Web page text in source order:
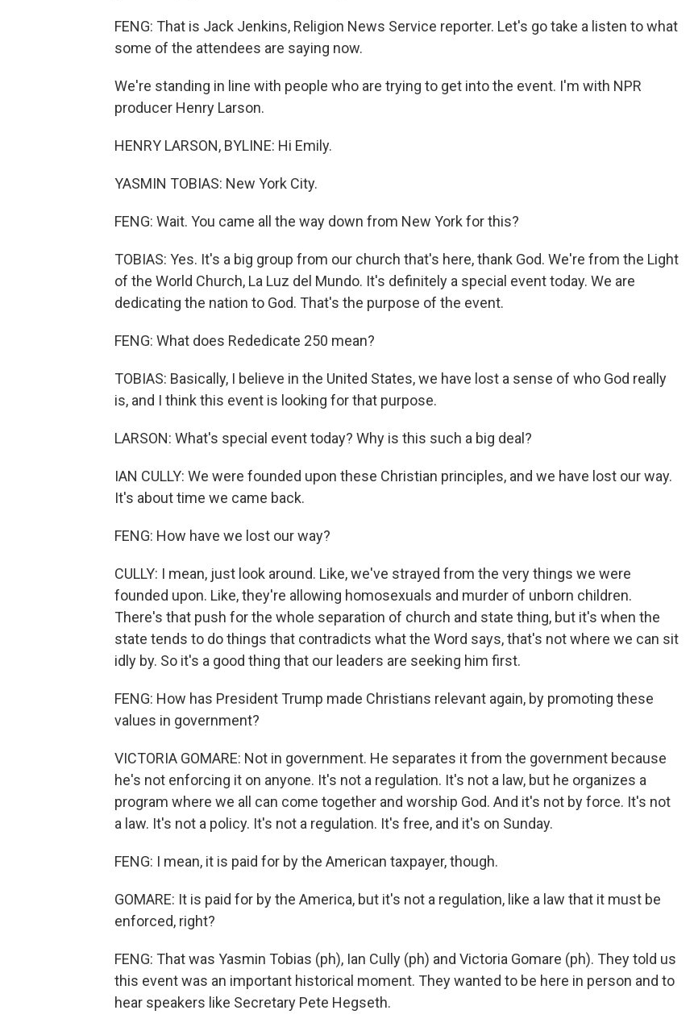
FENG: That is Jack Jenkins, Religion News Service reporter. Let's go take a listen to what
some of the attendees are saying now.
We're standing in line with people who are trying to get into the event. I'm with NPR
producer Henry Larson.
HENRY LARSON, BYLINE: Hi Emily.
YASMIN TOBIAS: New York City.
FENG: Wait. You came all the way down from New York for this?
TOBIAS: Yes. It's a big group from our church that's here, thank God. We're from the Light
of the World Church, La Luz del Mundo. It's definitely a special event today. We are
dedicating the nation to God. That's the purpose of the event.
FENG: What does Rededicate 250 mean?
TOBIAS: Basically, I believe in the United States, we have lost a sense of who God really
is, and I think this event is looking for that purpose.
LARSON: What's special event today? Why is this such a big deal?
IAN CULLY: We were founded upon these Christian principles, and we have lost our way.
It's about time we came back.
FENG: How have we lost our way?
CULLY: I mean, just look around. Like, we've strayed from the very things we were
founded upon. Like, they're allowing homosexuals and murder of unborn children.
There's that push for the whole separation of church and state thing, but it's when the
state tends to do things that contradicts what the Word says, that's not where we can sit
idly by. So it's a good thing that our leaders are seeking him first.
FENG: How has President Trump made Christians relevant again, by promoting these
values in government?
VICTORIA GOMARE: Not in government. He separates it from the government because
he's not enforcing it on anyone. It's not a regulation. It's not a law, but he organizes a
program where we all can come together and worship God. And it's not by force. It's not
a law. It's not a policy. It's not a regulation. It's free, and it's on Sunday.
FENG: I mean, it is paid for by the American taxpayer, though.
GOMARE: It is paid for by the America, but it's not a regulation, like a law that it must be
enforced, right?
FENG: That was Yasmin Tobias (ph), Ian Cully (ph) and Victoria Gomare (ph). They told us
this event was an important historical moment. They wanted to be here in person and to
hear speakers like Secretary Pete Hegseth.